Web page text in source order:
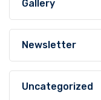
Gallery
Newsletter
Uncategorized